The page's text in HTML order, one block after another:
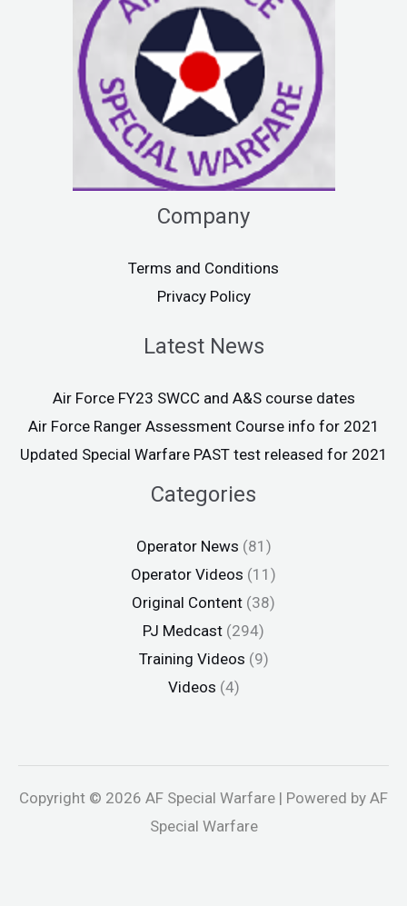
Company
Terms and Conditions
Privacy Policy
Latest News
Air Force FY23 SWCC and A&S course dates
Air Force Ranger Assessment Course info for 2021
Updated Special Warfare PAST test released for 2021
Categories
Operator News (81)
Operator Videos (11)
Original Content (38)
PJ Medcast (294)
Training Videos (9)
Videos (4)
Copyright © 2026 AF Special Warfare | Powered by AF
Special Warfare